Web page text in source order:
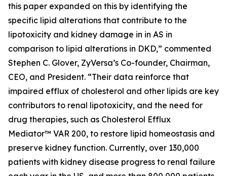
this paper expanded on this by identifying the
specific lipid alterations that contribute to the
lipotoxicity and kidney damage in in AS in
comparison to lipid alterations in DKD,” commented
Stephen C. Glover, ZyVersa’s Co-founder, Chairman,
CEO, and President. “Their data reinforce that
impaired efflux of cholesterol and other lipids are key
contributors to renal lipotoxicity, and the need for
drug therapies, such as Cholesterol Efflux
Mediator™ VAR 200, to restore lipid homeostasis and
preserve kidney function. Currently, over 130,000
patients with kidney disease progress to renal failure